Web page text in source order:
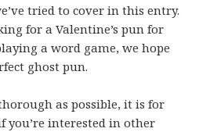
tried to cover in this entry.
for a Valentine’s pun for
a word game, we hope
ghost pun.
as possible, it is for
you’re interested in other